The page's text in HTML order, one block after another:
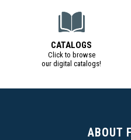
CATALOGS
Click to browse
our digital catalogs!
ABOUT